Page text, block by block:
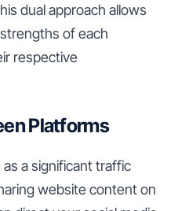
dual approach allows
of each
respective
Platforms
a significant traffic
website content on